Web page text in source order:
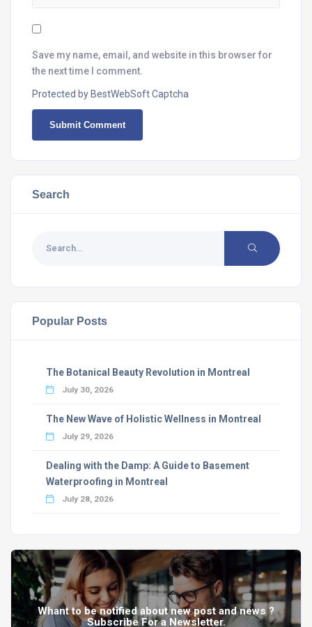
Save my name, email, and website in this browser for
the next time I comment.
Protected by BestWebSoft Captcha
Search
Popular Posts
The Botanical Beauty Revolution in Montreal
July 30, 2026
The New Wave of Holistic Wellness in Montreal
July 29, 2026
Dealing with the Damp: A Guide to Basement
Waterproofing in Montreal
July 28, 2026
Whant to be notified about new post and news ?
Subscribe For a Newsletter.